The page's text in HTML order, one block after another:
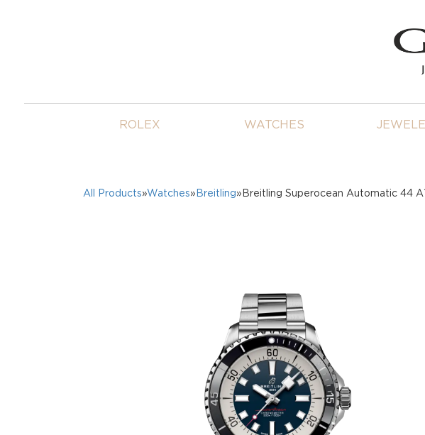
ROLEX WATCHES
All Products»Watches» Breitling»Breitling Superocean Automatic 44